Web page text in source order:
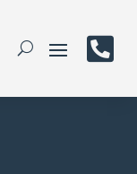
